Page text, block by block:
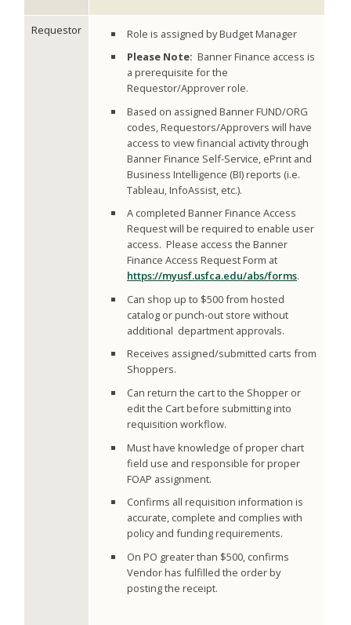
Requestor
Role is assigned by Budget Manager
Please Note: Banner Finance access is
a prerequisite for the
Requestor/Approver role.
Based on assigned Banner FUND/ORG
codes, Requestors/Approvers will have
access to view financial activity through
Banner Finance Self-Service, ePrint and
Business Intelligence (BI) reports (i.e.
Tableau, InfoAssist, etc.).
A completed Banner Finance Access
Request will be required to enable user
access. Please access the Banner
Finance Access Request Form at
https://myusf.usfca.edu/abs/forms.
Can shop up to $500 from hosted
catalog or punch-out store without
additional department approvals.
Receives assigned/submitted carts from
Shoppers.
Can return the cart to the Shopper or
edit the Cart before submitting into
requisition workflow.
Must have knowledge of proper chart
field use and responsible for proper
FOAP assignment.
Confirms all requisition information is
accurate, complete and complies with
policy and funding requirements.
On PO greater than $500, confirms
Vendor has fulfilled the order by
posting the receipt.